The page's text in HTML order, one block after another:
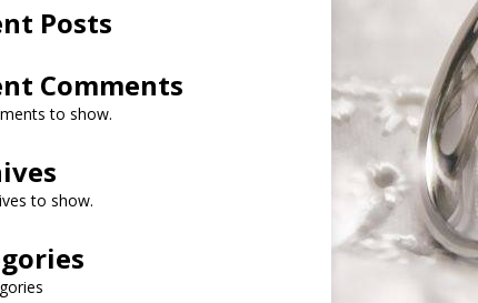
Posts
Comments
to show.
to show.